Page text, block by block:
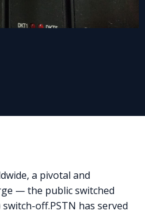
a pivotal and
— the public switched
switch-off.PSTN has served